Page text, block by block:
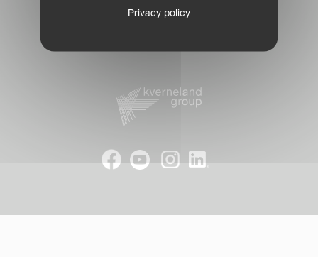
Public CbCR
Privacy policy